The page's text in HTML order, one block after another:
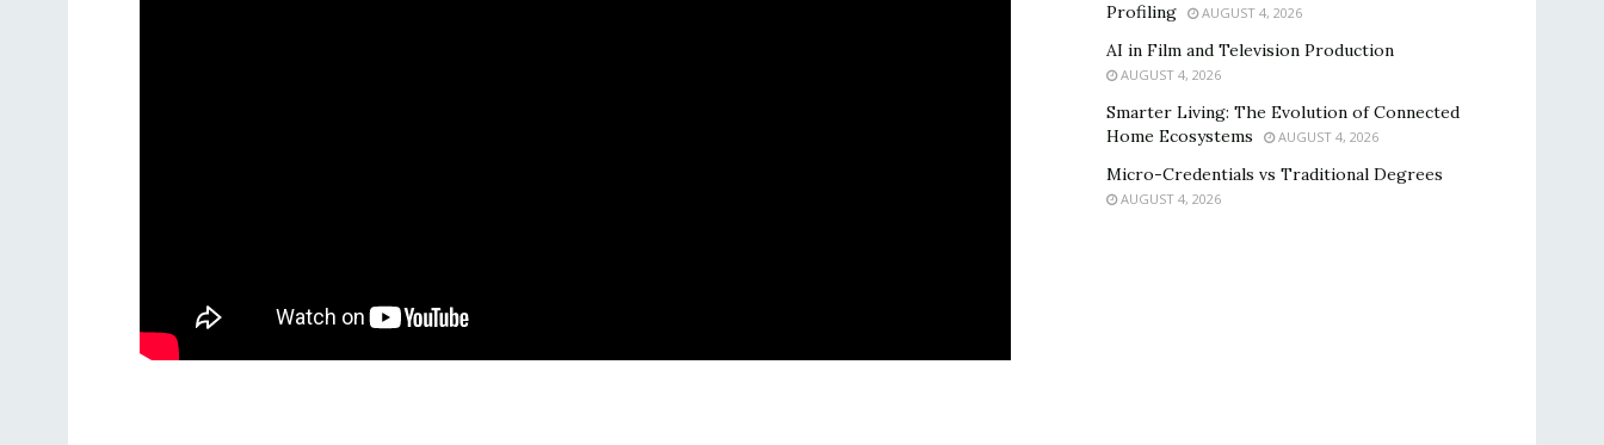
Profiling
AUGUST 4, 2026
AI in Film and Television Production
AUGUST 4, 2026
Smarter Living: The Evolution of Connected
Home Ecosystems
AUGUST 4, 2026
Micro-Credentials vs Traditional Degrees
AUGUST 4, 2026